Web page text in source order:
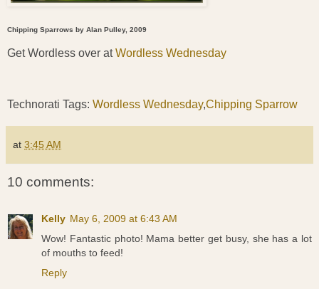
Chipping Sparrows by Alan Pulley, 2009
Get Wordless over atWordless Wednesday
Technorati Tags: Wordless Wednesday,Chipping Sparrow
at 3:45 AM
10 comments:
Kelly May 6, 2009 at 6:43 AM
Wow! Fantastic photo! Mama better get busy, she has a lot
of mouths to feed!
Reply